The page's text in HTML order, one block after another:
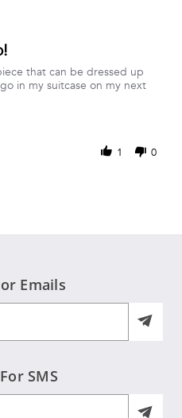
that can be dressed up
in my suitcase on my next
1 0
Emails
SMS